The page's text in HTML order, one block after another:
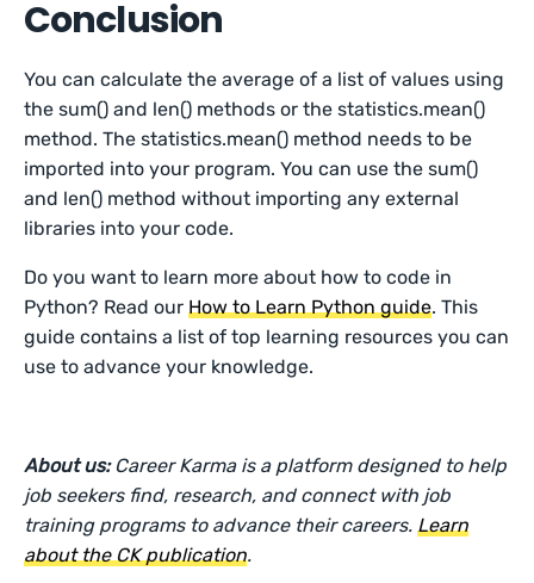
Conclusion
You can calculate the average of a list of values using
the sum() and len() methods or the statistics.mean()
method. The statistics.mean() method needs to be
imported into your program. You can use the sum()
and len() method without importing any external
libraries into your code.
Do you want to learn more about how to code in
Python? Read ourHow to Learn Python guide. This
guide contains a list of top learning resources you can
use to advance your knowledge.
About us: Career Karma is a platform designed to help
job seekers find, research, and connect with job
training programs to advance their careers.Learn
about the CK publication.